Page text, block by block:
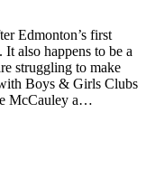
Edmonton’s first
also happens to be a
struggling to make
Boys & Girls Clubs
McCauley a…